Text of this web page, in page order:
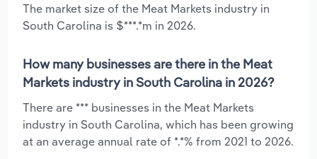
The market size of the Meat Markets industry in
South Carolina is $***.*m in 2026.
How many businesses are there in the Meat
Markets industry in South Carolina in 2026?
There are *** businesses in the Meat Markets
industry in South Carolina, which has been growing
at an average annual rate of *.*% from 2021 to 2026.